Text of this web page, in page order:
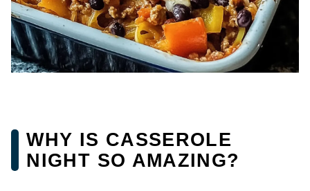
WHY IS CASSEROLE
NIGHT SO AMAZING?